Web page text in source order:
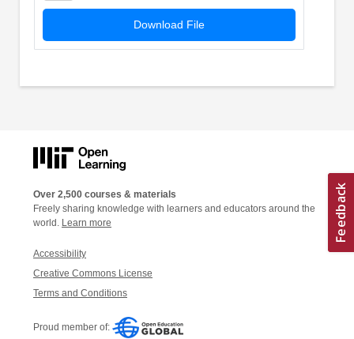
Download File
Over 2,500 courses & materials
Freely sharing knowledge with learners and educators around the
world. Learn more
Accessibility
Creative Commons License
Terms and Conditions
Proud member of: